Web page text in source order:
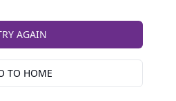
AGAIN
TO HOME